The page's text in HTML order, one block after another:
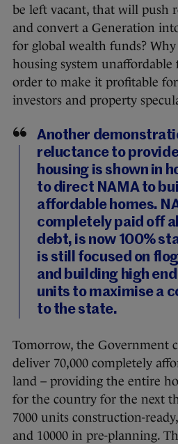
be left vacant, that will push
and convert a Generation
for global wealth funds?
housing system
order to make it profitable
investors and property
Another
reluctance to
housing is shown in
to direct NAMA to
affordable homes.
completely paid off
debt, is now 100%
is still focused on
and building high
units to maximise a
to the state.
Tomorrow, the Government
deliver 70,000 completely
land – providing the entire
for the country for the next
7000 units construction-
and 10000 in pre-planning.